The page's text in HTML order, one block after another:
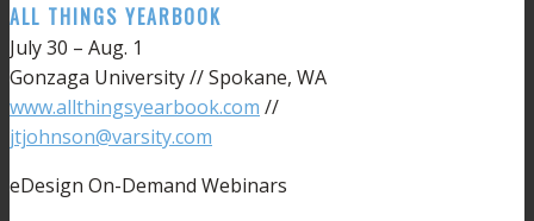
ALL THINGS YEARBOOK
July 30 – Aug. 1
Gonzaga University // Spokane, WA
www.allthingsyearbook.com //
jtjohnson@varsity.com
eDesign On-Demand Webinars